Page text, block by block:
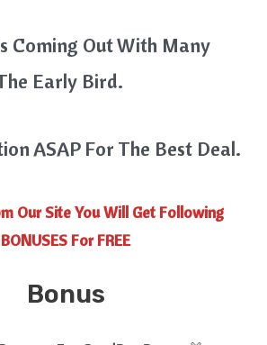
Coming Out With Many
Early Bird.
ASAP For The Best Deal.
Our Site You Will Get Following
BONUSES For FREE
Bonus